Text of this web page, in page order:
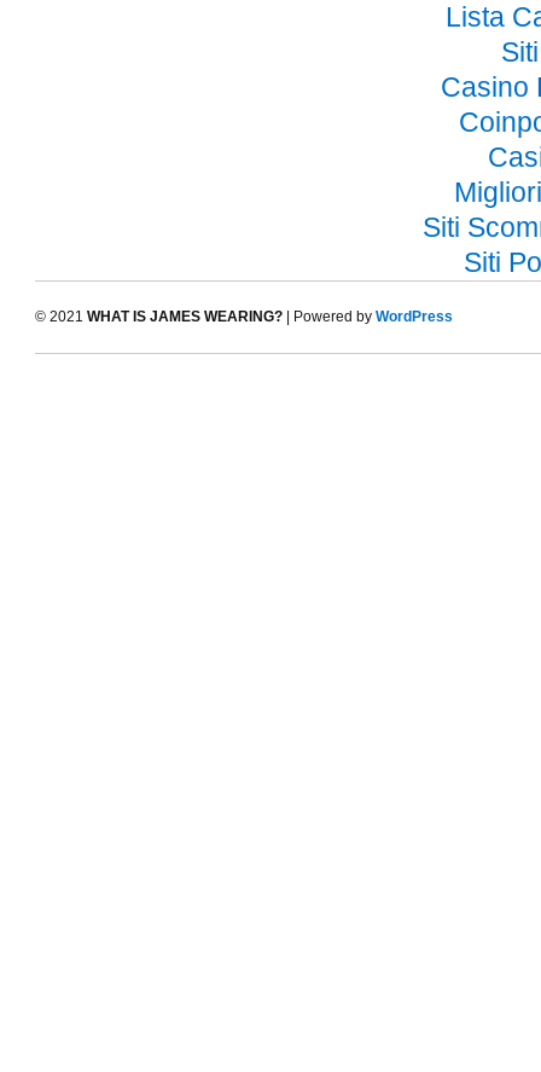
Lista
Casino
Siti
Siti
© 2021 WHAT IS JAMES WEARING? | Powered by WordPress